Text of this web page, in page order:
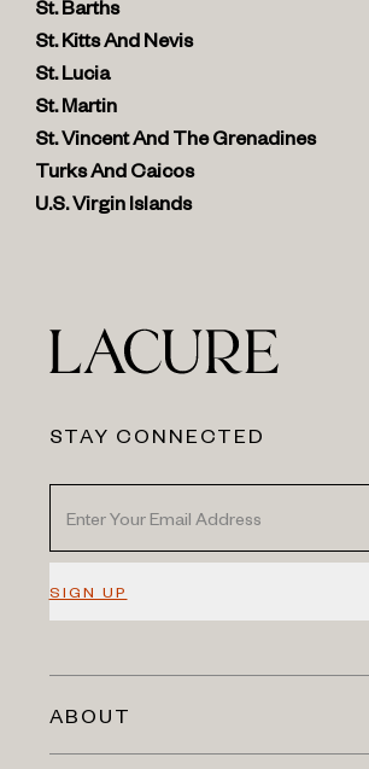
St. Barths
St. Kitts And Nevis
St. Lucia
St. Martin
St. Vincent And The Grenadines
Turks And Caicos
U.S. Virgin Islands
STAY CONNECTED
SIGN UP
ABOUT